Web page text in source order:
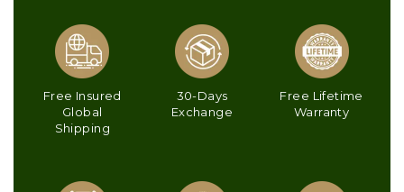
Free Insured
Global
Shipping
30-Days
Exchange
Free Lifetime
Warranty